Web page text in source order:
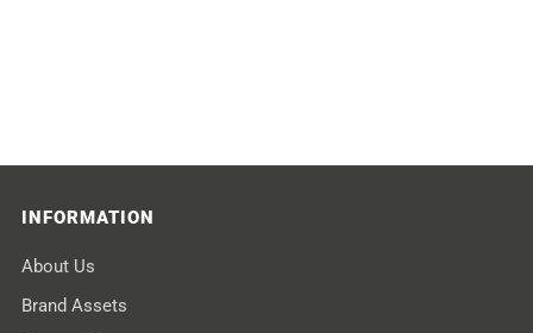
INFORMATION
About Us
Brand Assets